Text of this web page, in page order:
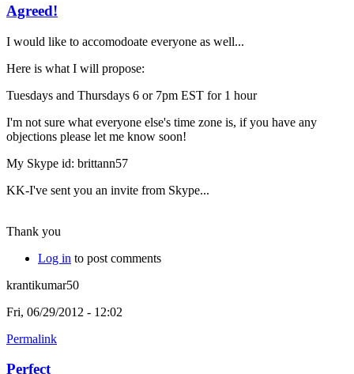
Agreed!
I would like to accomodoate everyone as well...
Here is what I will propose:
Tuesdays and Thursdays 6 or 7pm EST for 1 hour
I'm not sure what everyone else's time zone is, if you have any
objections please let me know soon!
My Skype id: brittann57
KK-I've sent you an invite from Skype...
Thank you
Log in to post comments
krantikumar50
Fri, 06/29/2012 - 12:02
Permalink
Perfect